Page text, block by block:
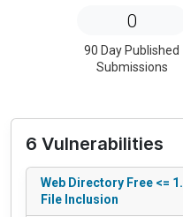
0
90 Day Published
Submissions
6 Vulnerabilities
Web Directory Free <=
File Inclusion